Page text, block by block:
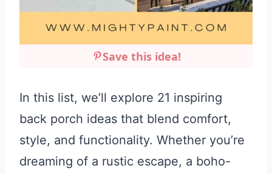
Save this idea!
In this list, we’ll explore 21 inspiring
back porch ideas that blend comfort,
style, and functionality. Whether you’re
dreaming of a rustic escape, a boho-